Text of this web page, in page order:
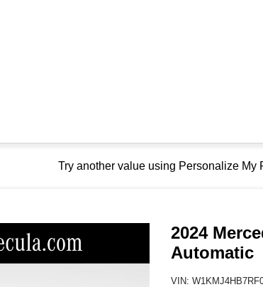
Try another value using Personalize My
2024
Automatic
VIN: